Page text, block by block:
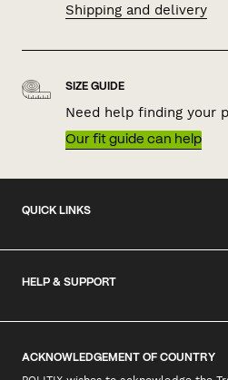
Shipping and delivery
SIZE GUIDE
Need help finding your
Our fit guide can help
QUICK LINKS
HELP & SUPPORT
ACKNOWLEDGEMENT OF COUNTRY